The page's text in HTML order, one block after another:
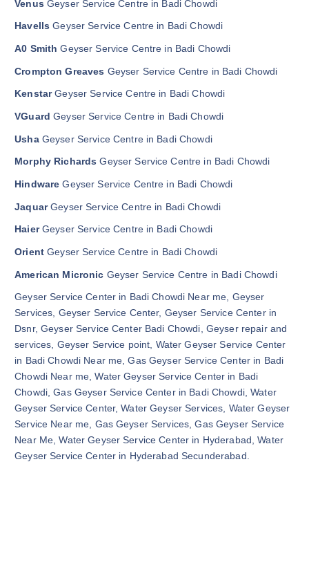
Venus Geyser Service Centre in Badi Chowdi
Havells Geyser Service Centre in Badi Chowdi
A0 Smith Geyser Service Centre in Badi Chowdi
Crompton Greaves Geyser Service Centre in Badi Chowdi
KenstarGeyser Service Centre in Badi Chowdi
VGuard Geyser Service Centre in Badi Chowdi
UshaGeyser Service Centre in Badi Chowdi
Morphy Richards Geyser Service Centre in Badi Chowdi
Hindware Geyser Service Centre in Badi Chowdi
JaquarGeyser Service Centre in Badi Chowdi
HaierGeyser Service Centre in Badi Chowdi
OrientGeyser Service Centre in Badi Chowdi
American Micronic Geyser Service Centre in Badi Chowdi
Geyser Service Center in Badi Chowdi Near me, Geyser
Services, Geyser Service Center, Geyser Service Center in
Dsnr, Geyser Service Center Badi Chowdi, Geyser repair and
services, Geyser Service point, Water Geyser Service Center
in Badi Chowdi Near me, Gas Geyser Service Center in Badi
Chowdi Near me, Water Geyser Service Center in Badi
Chowdi, Gas Geyser Service Center in Badi Chowdi, Water
Geyser Service Center, Water Geyser Services, Water Geyser
Service Near me, Gas Geyser Services, Gas Geyser Service
Near Me, Water Geyser Service Center in Hyderabad, Water
Geyser Service Center in Hyderabad Secunderabad.